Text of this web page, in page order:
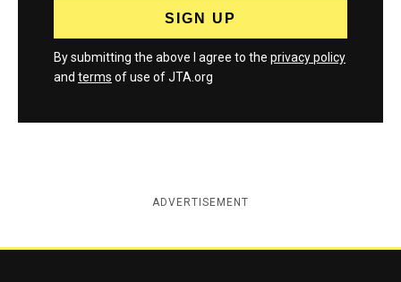
By submitting the above I agree to the privacy policy
and terms of use of JTA.org
ADVERTISEMENT